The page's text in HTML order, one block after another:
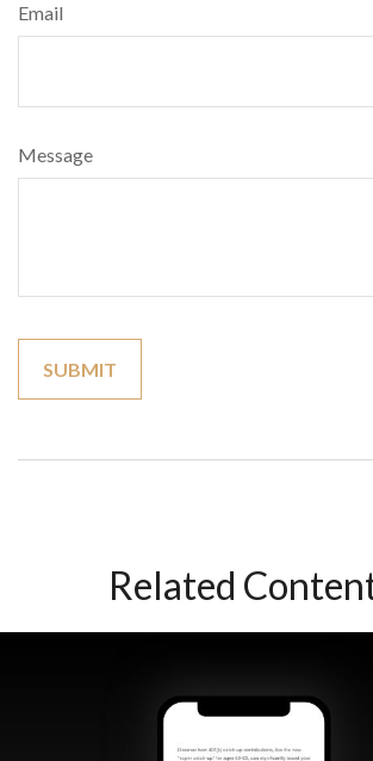
Email
Message
Related